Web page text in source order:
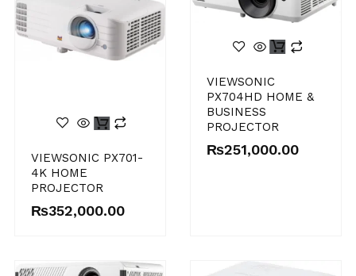
VIEWSONIC PX701-
4K HOME
PROJECTOR
₨352,000.00
VIEWSONIC
PX704HD HOME &
BUSINESS
PROJECTOR
₨251,000.00